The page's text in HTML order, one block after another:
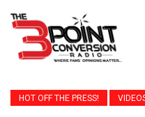
HOT OFF THE PRESS!